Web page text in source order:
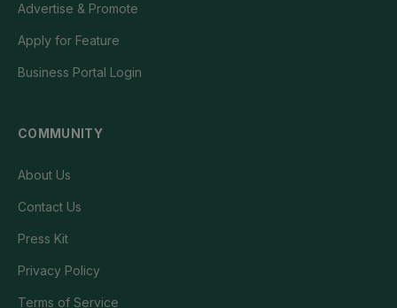
Advertise & Promote
Apply for Feature
Business Portal Login
COMMUNITY
About Us
Contact Us
Press Kit
Privacy Policy
Terms of Service